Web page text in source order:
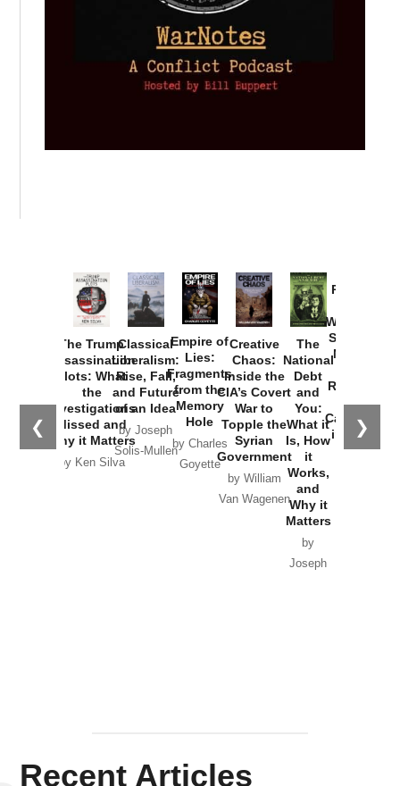
❮ ❯
The Trump
Assassination
Plots: What
the
Investigations
Missed and
Why it Matters
by Ken Silva
Classical
Liberalism:
Rise, Fall,
and Future
of an Idea
by Joseph
Solis-Mullen
Empire of
Lies:
Fragments
from the
Memory
Hole
by Charles
Goyette
Creative
Chaos:
Inside the
CIA’s Covert
War to
Topple the
Syrian
Government
by William
Van Wagenen
The
National
Debt
and
You:
What it
Is, How
it
Works,
and
Why it
Matters
by
Joseph
Provoked:
Washington
Started the
New Cold
Russia and
the
Catastrophe
in Ukraine
Recent Articles